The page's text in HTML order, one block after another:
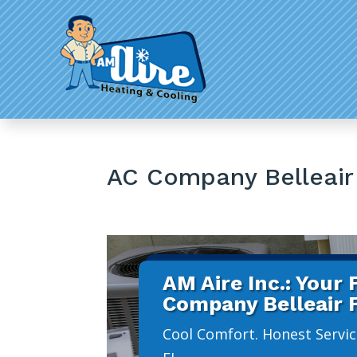
AC Company
AM Aire Inc.: Your
Company Belleair
Cool Comfort. Honest